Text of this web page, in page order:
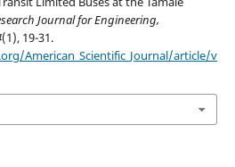
Journal for Engineering,
(1), 19-31.
American_Scientific_Journal/article/v